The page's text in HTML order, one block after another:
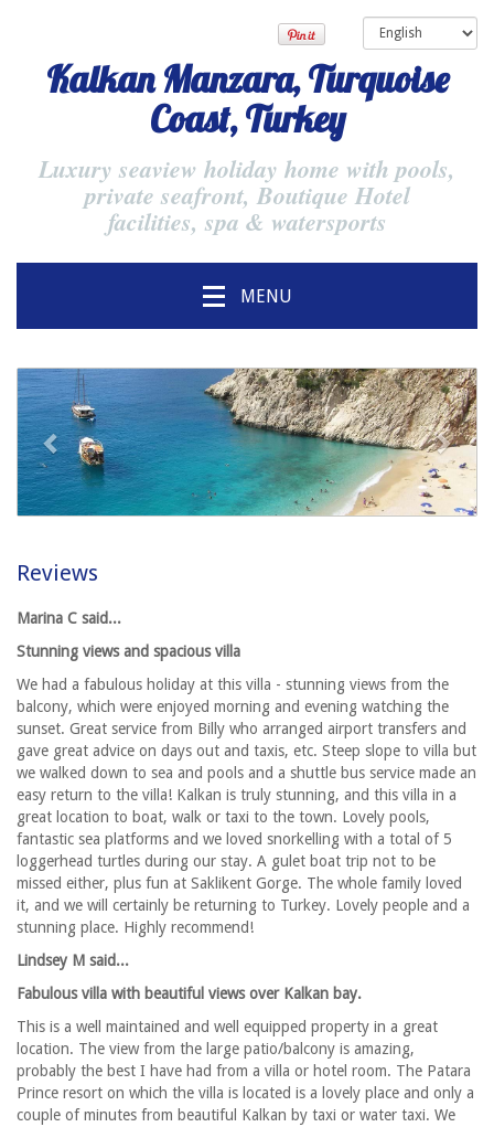
Kalkan Manzara, Turquoise
Coast, Turkey
Luxury seaview holiday home with pools,
private seafront, Boutique Hotel
facilities, spa & watersports
MENU
previous Next
Reviews
Marina C said...
Stunning views and spacious villa
We had a fabulous holiday at this villa - stunning views from the
balcony, which were enjoyed morning and evening watching the
sunset. Great service from Billy who arranged airport transfers and
gave great advice on days out and taxis, etc. Steep slope to villa but
we walked down to sea and pools and a shuttle bus service made an
easy return to the villa! Kalkan is truly stunning, and this villa in a
great location to boat, walk or taxi to the town. Lovely pools,
fantastic sea platforms and we loved snorkelling with a total of 5
loggerhead turtles during our stay. A gulet boat trip not to be
missed either, plus fun at Saklikent Gorge. The whole family loved
it, and we will certainly be returning to Turkey. Lovely people and a
stunning place. Highly recommend!
Lindsey M said...
Fabulous villa with beautiful views over Kalkan bay.
This is a well maintained and well equipped property in a great
location. The view from the large patio/balcony is amazing,
probably the best I have had from a villa or hotel room. The Patara
Prince resort on which the villa is located is a lovely place and only a
couple of minutes from beautiful Kalkan by taxi or water taxi. We